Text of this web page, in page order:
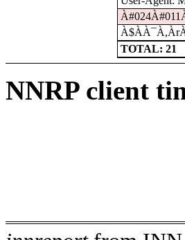
TOTAL: 21
NNRP client